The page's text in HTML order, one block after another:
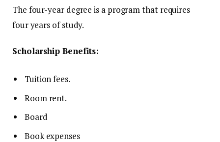
The four-year degree is a program that requires
four years of study.
Scholarship Benefits:
Tuition fees.
Room rent.
Board
Book expenses